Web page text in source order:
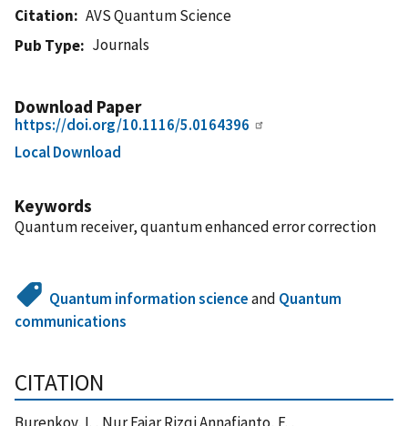
Citation
AVS Quantum Science
Pub Type
Journals
Download Paper
https://doi.org/10.1116/5.0164396
Local Download
Keywords
Quantum receiver, quantum enhanced error correction
Quantum information scienceand Quantum
communications
CITATION